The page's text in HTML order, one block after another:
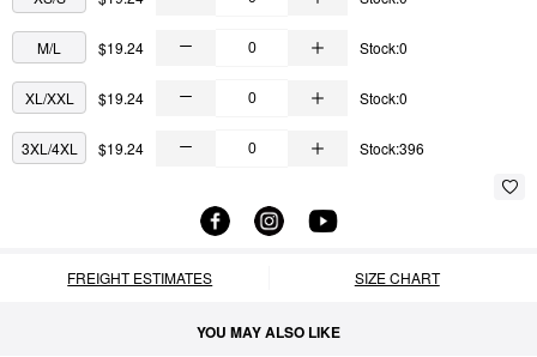
M/L $19.24 Stock:0
XL/XXL $19.24 Stock:0
3XL/4XL $19.24 Stock:396
FREIGHT ESTIMATES SIZE CHART
YOU MAY ALSO LIKE